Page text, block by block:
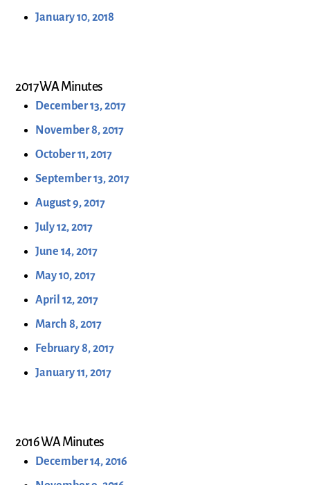
January 10, 2018
2017 WA Minutes
December 13, 2017
November 8, 2017
October 11, 2017
September 13, 2017
August 9, 2017
July 12, 2017
June 14, 2017
May 10, 2017
April 12, 2017
March 8, 2017
February 8, 2017
January 11, 2017
2016 WA Minutes
December 14, 2016